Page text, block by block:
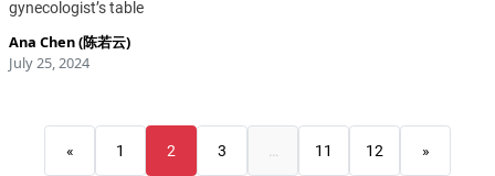
gynecologist’s table
Ana Chen (陈若云)
July 25, 2024
« 1 2 3 11 12 »